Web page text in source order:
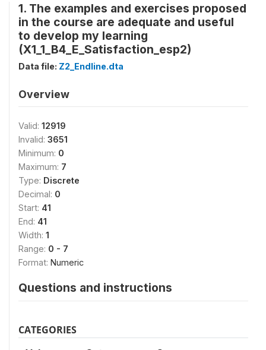
1. The examples and exercises proposed
in the course are adequate and useful
to develop my learning
(X1_1_B4_E_Satisfaction_esp2)
Data file: Z2_Endline.dta
Overview
Valid: 12919
Invalid: 3651
Minimum: 0
Maximum: 7
Type: Discrete
Decimal: 0
Start: 41
End: 41
Width: 1
Range: 0 - 7
Format: Numeric
Questions and instructions
CATEGORIES